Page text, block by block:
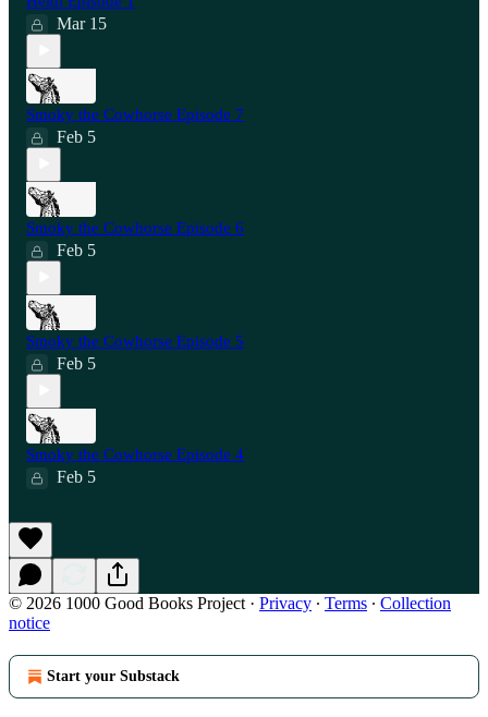
Mar 15
Smoky the Cowhorse Episode 7
Feb 5
Smoky the Cowhorse Episode 6
Feb 5
Smoky the Cowhorse Episode 5
Feb 5
Smoky the Cowhorse Episode 4
Feb 5
© 2026 1000 Good Books Project · Privacy ∙ Terms ∙ Collection
notice
Start your Substack